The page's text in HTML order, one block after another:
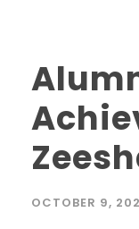
OCTOBER 9,